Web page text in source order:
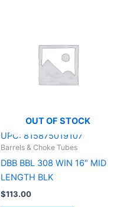
OUT OF STOCK
UPC: 815875019107
Barrels & Choke Tubes
DBB BBL 308 WIN 16″ MID
LENGTH BLK
$113.00